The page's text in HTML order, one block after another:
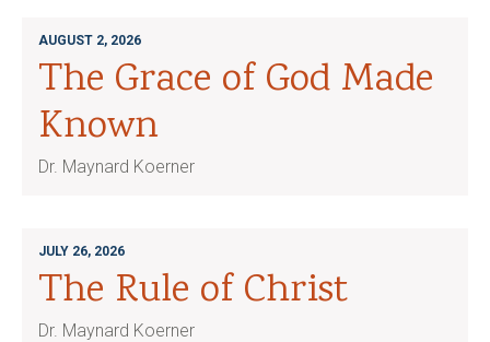
AUGUST 2, 2026
The Grace of God Made
Known
Dr. Maynard Koerner
JULY 26, 2026
The Rule of Christ
Dr. Maynard Koerner